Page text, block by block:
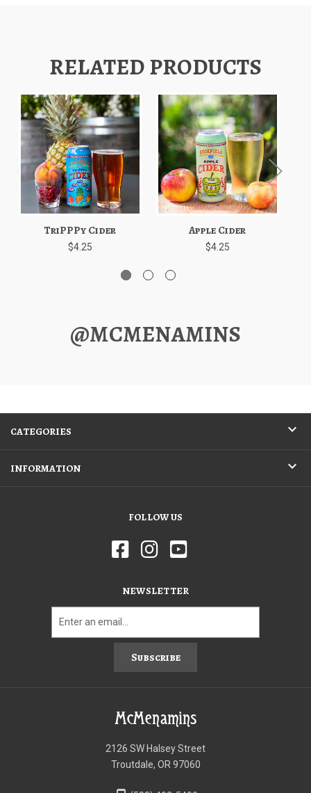
RELATED PRODUCTS
TriPPPy Cider
$4.25
Apple Cider
$4.25
@MCMENAMINS
CATEGORIES
INFORMATION
FOLLOW US
NEWSLETTER
Subscribe
McMenamins
2126 SW Halsey Street
Troutdale, OR 97060